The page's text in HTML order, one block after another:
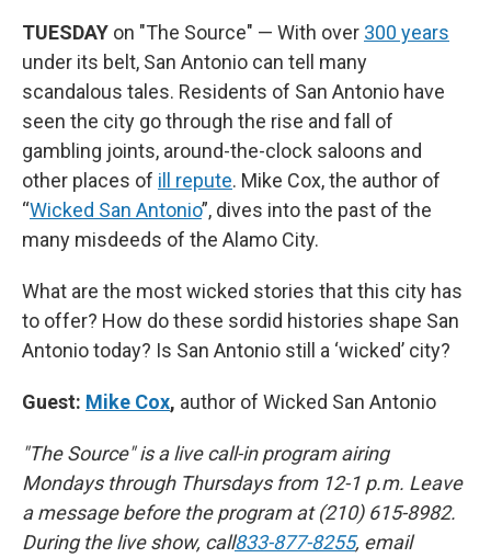
TUESDAY on "The Source" — With over 300 years
under its belt, San Antonio can tell many
scandalous tales. Residents of San Antonio have
seen the city go through the rise and fall of
gambling joints, around-the-clock saloons and
other places of ill repute. Mike Cox, the author of
“Wicked San Antonio”, dives into the past of the
many misdeeds of the Alamo City.
What are the most wicked stories that this city has
to offer? How do these sordid histories shape San
Antonio today? Is San Antonio still a ‘wicked’ city?
Guest: Mike Cox, author of Wicked San Antonio
"The Source" is a live call-in program airing
Mondays through Thursdays from 12-1 p.m. Leave
a message before the program at (210) 615-8982.
During the live show, call833-877-8255, email